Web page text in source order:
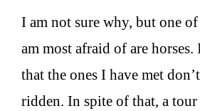
I am not sure why, but one
am most afraid of are horses.
that the ones I have met
ridden. In spite of that, a